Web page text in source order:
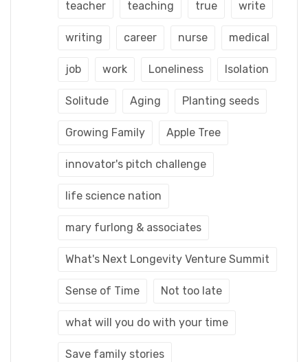
teacher teaching true write
writing career nurse medical
job work Loneliness Isolation
Solitude Aging Planting seeds
Growing Family Apple Tree
innovator's pitch challenge
life science nation
mary furlong & associates
What's Next Longevity Venture Summit
Sense of Time Not too late
what will you do with your time
Save family stories